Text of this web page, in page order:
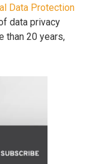
Data Protection
data privacy
than 20 years,